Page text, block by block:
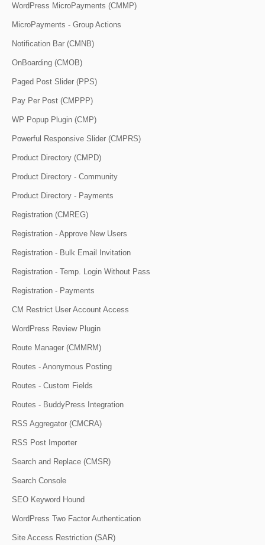
WordPress MicroPayments (CMMP)
MicroPayments - Group Actions
Notification Bar (CMNB)
OnBoarding (CMOB)
Paged Post Slider (PPS)
Pay Per Post (CMPPP)
WP Popup Plugin (CMP)
Powerful Responsive Slider (CMPRS)
Product Directory (CMPD)
Product Directory - Community
Product Directory - Payments
Registration (CMREG)
Registration - Approve New Users
Registration - Bulk Email Invitation
Registration - Temp. Login Without Pass
Registration - Payments
CM Restrict User Account Access
WordPress Review Plugin
Route Manager (CMMRM)
Routes - Anonymous Posting
Routes - Custom Fields
Routes - BuddyPress Integration
RSS Aggregator (CMCRA)
RSS Post Importer
Search and Replace (CMSR)
Search Console
SEO Keyword Hound
WordPress Two Factor Authentication
Site Access Restriction (SAR)